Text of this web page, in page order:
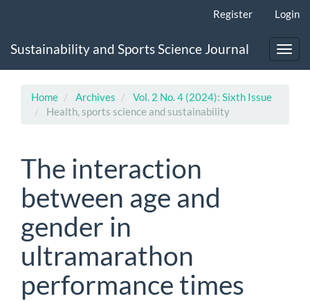
Content
Register Login
Sustainability and Sports Science Journal
Home Archives
Vol. 2 No. 4 (2024): Sixth Issue
Health, sports science and sustainability
The interaction
between age and
gender in
ultramarathon
performance times